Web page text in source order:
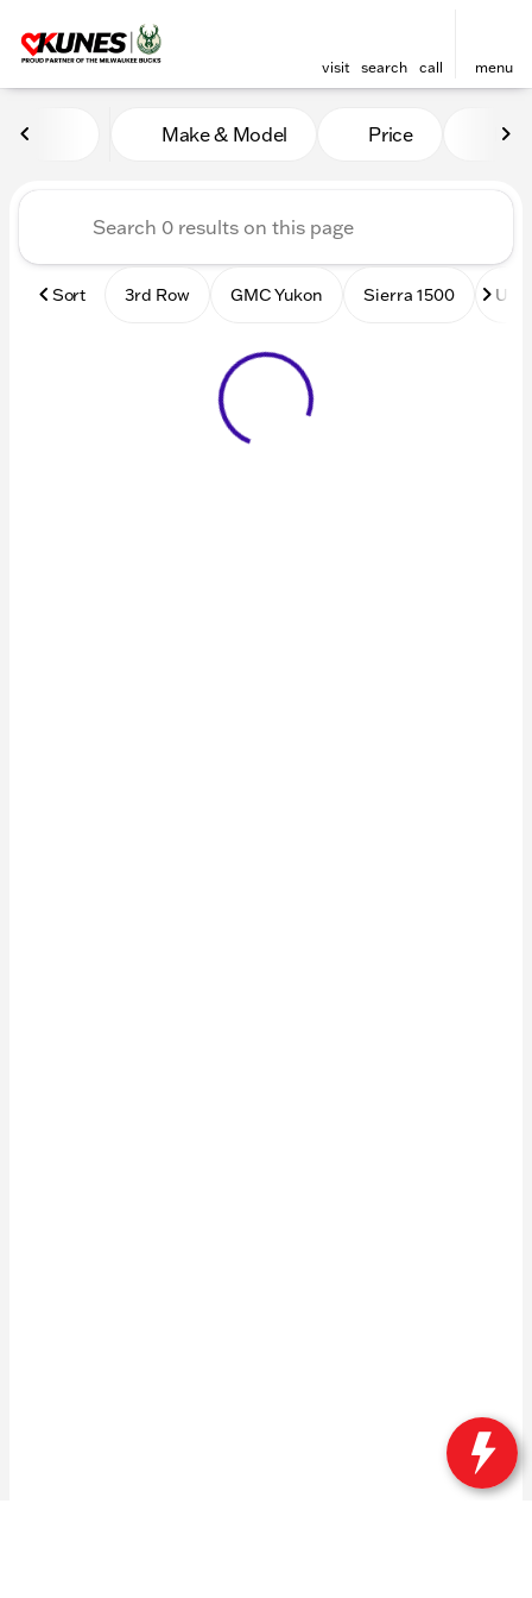
visit search call menu
Vehicles for Sale at Kunes
Make & Model Price
Sort 3rd Row GMC Yukon Sierra 1500